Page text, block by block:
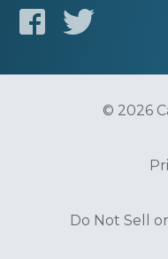
© 2026
Do Not Sell